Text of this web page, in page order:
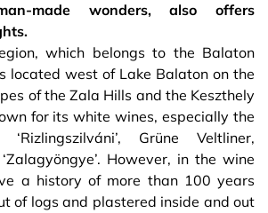
made wonders, also offers
which belongs to the Balaton
located west of Lake Balaton on the
of the Zala Hills and the Keszthely
for its white wines, especially the
Grüne Veltliner,
However, in the wine
a history of more than 100 years
of logs and plastered inside and out